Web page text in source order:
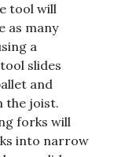
tool will
as many
a
slides
and
the joist.
forks will
into narrow